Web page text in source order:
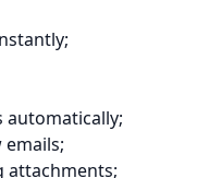
automatically;
attachments;